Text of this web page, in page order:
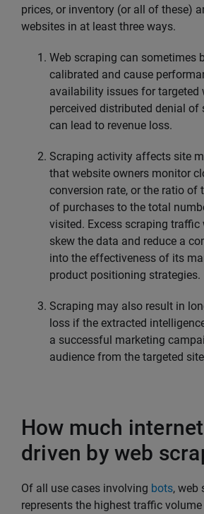
prices, or inventory (or all of these)
websites in at least three ways.
Web scraping can sometimes
calibrated and cause
availability issues for targeted
perceived distributed denial of
can lead to revenue loss.
Scraping activity affects site
that website owners monitor
conversion rate, or the ratio of
of purchases to the total
visited. Excess scraping
skew the data and reduce a
into the effectiveness of its
product positioning strategies.
Scraping may also result in
loss if the extracted
a successful marketing
audience from the targeted
How much
driven by web
Of all use cases involving bots, web
represents the highest traffic volume